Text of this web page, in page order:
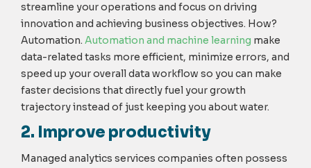
streamline your operations and focus on driving
innovation and achieving business objectives. How?
Automation. Automation and machine learning make
data-related tasks more efficient, minimize errors, and
speed up your overall data workflow so you can make
faster decisions that directly fuel your growth
trajectory instead of just keeping you about water.
2. Improve productivity
Managed analytics services companies often possess